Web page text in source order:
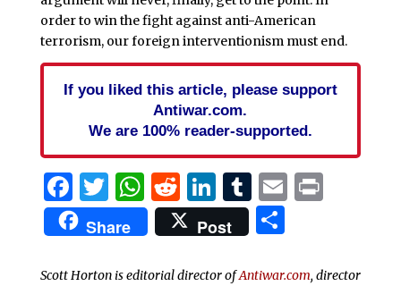
order to win the fight against anti-American
terrorism, our foreign interventionism must end.
If you liked this article, please support
Antiwar.com.
We are 100% reader-supported.
Facebook
Twitter
WhatsApp
Reddit
LinkedIn
Tumblr
EmailPrint
Share Post Share
Scott Horton is editorial director ofAntiwar.com, director